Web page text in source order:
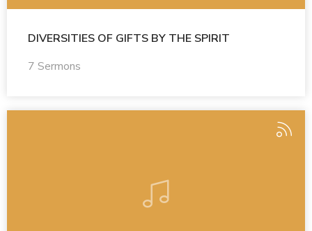
DIVERSITIES OF GIFTS BY THE SPIRIT
7 Sermons